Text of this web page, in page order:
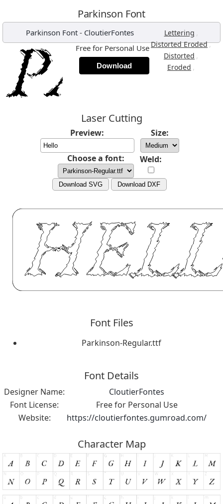
Parkinson Font
Parkinson Font - CloutierFontes Lettering ,
Distorted Eroded,
Distorted ,
Eroded ,
Free for Personal Use
Download
Laser Cutting
Preview: Size:
Choose a font: Weld:
Download SVG Download DXF
Font Files
Parkinson-Regular.ttf
Font Details
Designer Name:
CloutierFontes
Font License:
Free for Personal Use
Website:
https://cloutierfontes.gumroad.com/
Character Map